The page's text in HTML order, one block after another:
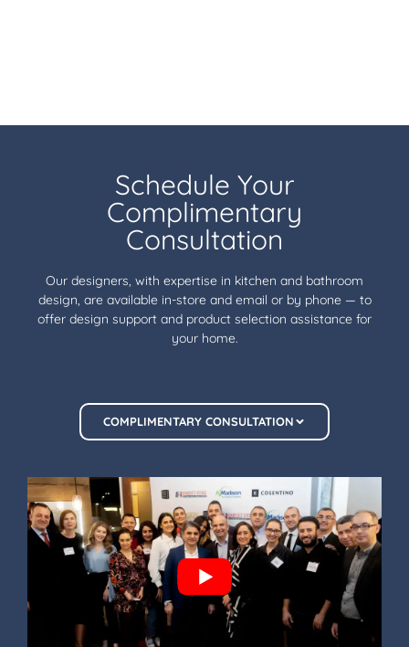
Schedule Your
Complimentary
Consultation
Our designers, with expertise in kitchen and bathroom
design, are available in-store and email or by phone — to
offer design support and product selection assistance for
your home.
COMPLIMENTARY CONSULTATION